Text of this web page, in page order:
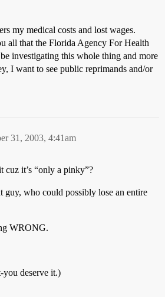
my medical costs and lost wages.
all that the Florida Agency For Health
investigating this whole thing and more
I want to see public reprimands and/or
31, 2003, 4:41am
it’s “only a pinky”?
who could possibly lose an entire
WRONG.
deserve it.)